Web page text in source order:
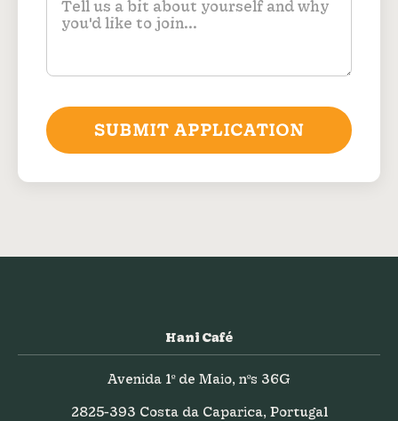
SUBMIT APPLICATION
Hani Café
Avenida 1º de Maio, nºs 36G
2825-393 Costa da Caparica, Portugal